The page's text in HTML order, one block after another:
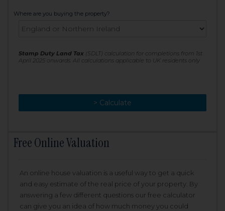
Where are you buying the property?
Stamp Duty Land Tax (SDLT) calculation for completions from 1st
April 2025 onwards. All calculations applicable to UK residents only
> Calculate
> Recalculate
Free Online Valuation
An online house valuation is a useful way to get a quick
and easy estimate of the real price of your property. By
answering a few different questions our free calculator
can give you an idea of how much money you could